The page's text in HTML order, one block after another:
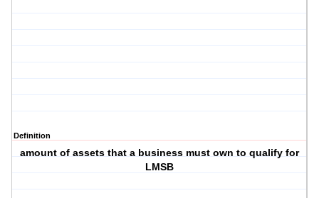
Definition
amount of assets that a business must own to qualify for
LMSB